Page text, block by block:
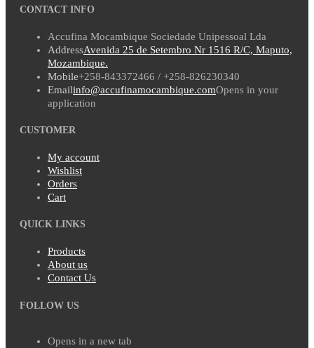
CONTACT INFO
Accufina Mocambique Sociedade Unipessoal Lda
AddressAvenida 25 de Setembro Nr 1516 R/C, Maputo,
Mozambique.
Mobile+258-843372466 / +258-826230340
Emailinfo@accufinamocambique.comOpens in your
application
CUSTOMER
My account
Wishlist
Orders
Cart
QUICK LINKS
Products
About us
Contact Us
FOLLOW US
Opens in a new tab